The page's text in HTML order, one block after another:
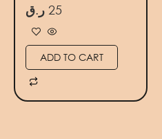
25 ر.ق
ADD TO CART